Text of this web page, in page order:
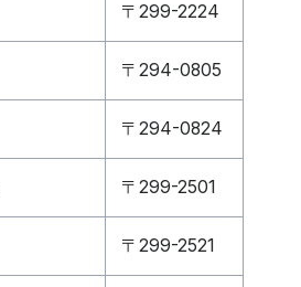
〒299-2224
〒294-0805
〒294-0824
〒299-2501
〒299-2521